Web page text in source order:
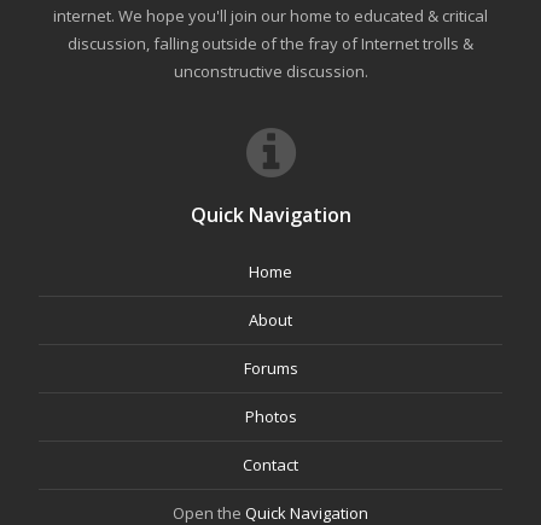
internet. We hope you'll join our home to educated & critical
discussion, falling outside of the fray of Internet trolls &
unconstructive discussion.
Quick Navigation
Home
About
Forums
Photos
Contact
Open the Quick Navigation